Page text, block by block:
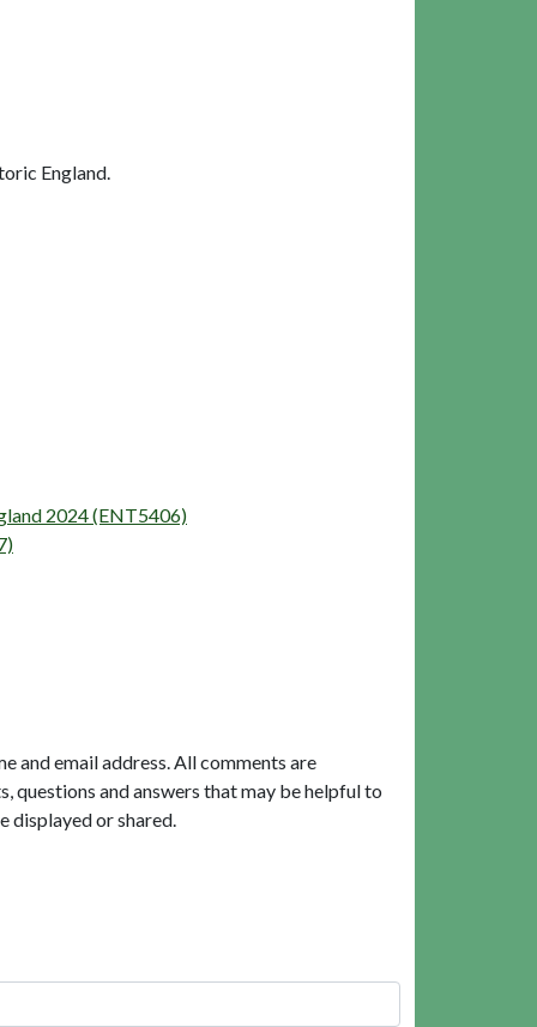
England.
2024 (ENT5406)
and email address. All comments are
questions and answers that may be helpful to
displayed or shared.